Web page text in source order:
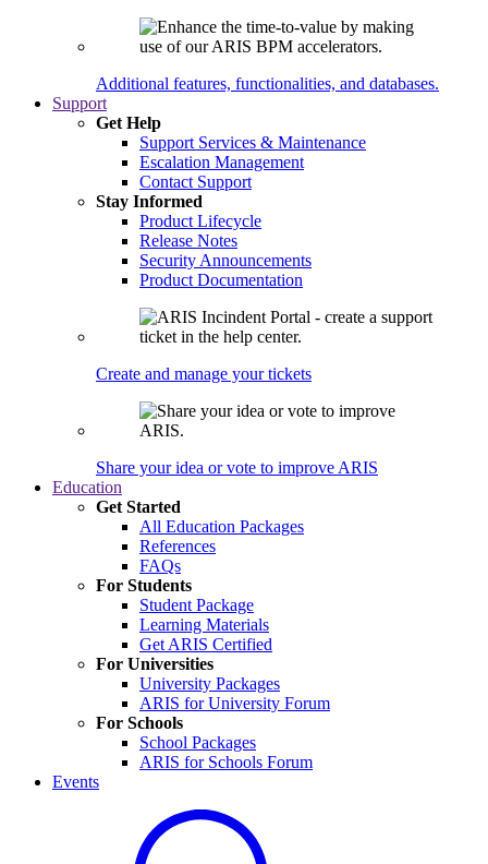
Additional features, functionalities, and databases.
Support
Get Help
Support Services & Maintenance
Escalation Management
Contact Support
Stay Informed
Product Lifecycle
Release Notes
Security Announcements
Product Documentation
Create and manage your tickets
Share your idea or vote to improve ARIS
Education
Get Started
All Education Packages
References
FAQs
For Students
Student Package
Learning Materials
Get ARIS Certified
For Universities
University Packages
ARIS for University Forum
For Schools
School Packages
ARIS for Schools Forum
Events